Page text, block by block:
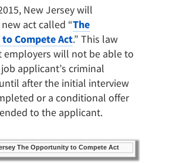
New Jersey will
act called “The
Compete Act.” This law
employers will not be able to
applicant’s criminal
after the initial interview
or a conditional offer
to the applicant.